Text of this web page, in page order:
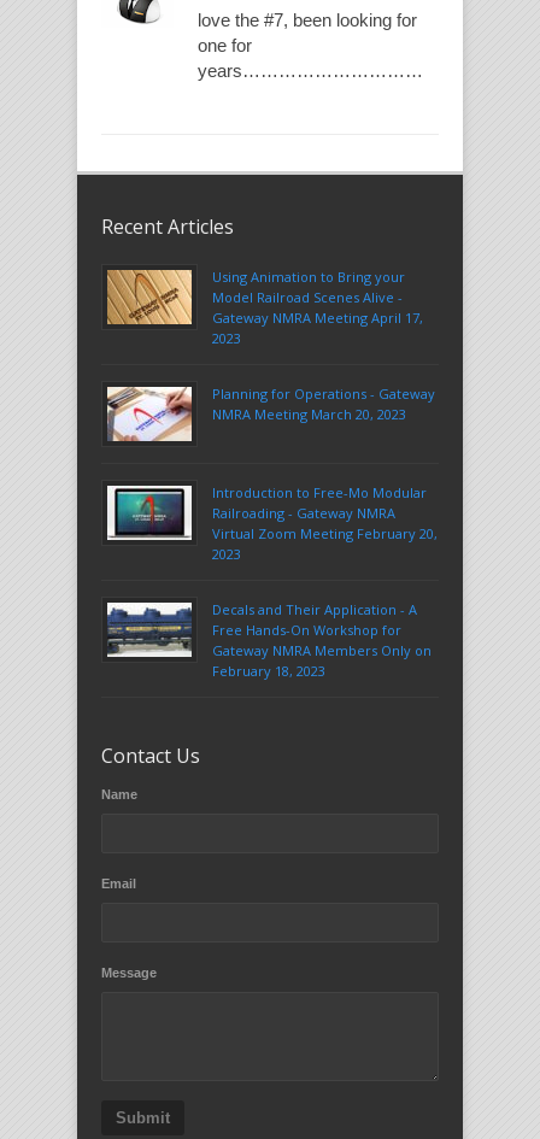
love the #7, been looking for
one for
years…………………………
Recent Articles
Using Animation to Bring your
Model Railroad Scenes Alive -
Gateway NMRA Meeting April 17,
2023
Planning for Operations - Gateway
NMRA Meeting March 20, 2023
Introduction to Free-Mo Modular
Railroading - Gateway NMRA
Virtual Zoom Meeting February 20,
2023
Decals and Their Application - A
Free Hands-On Workshop for
Gateway NMRA Members Only on
February 18, 2023
Contact Us
Name
Email
Message
Submit